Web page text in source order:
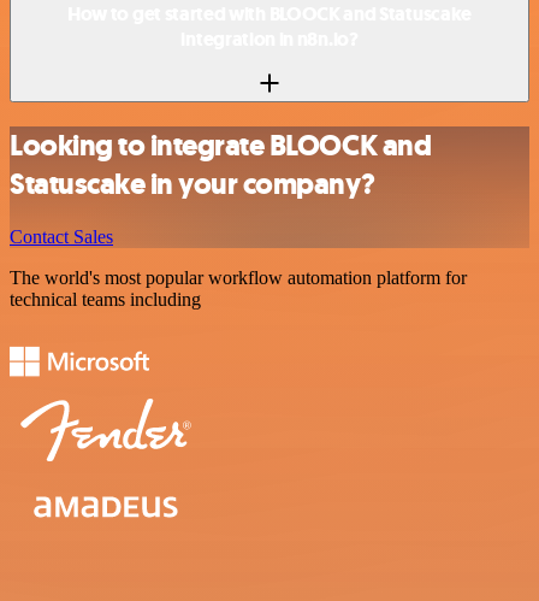
Looking to integrate BLOOCK and
Statuscake in your company?
Contact Sales
The world's most popular workflow automation platform for
technical teams including